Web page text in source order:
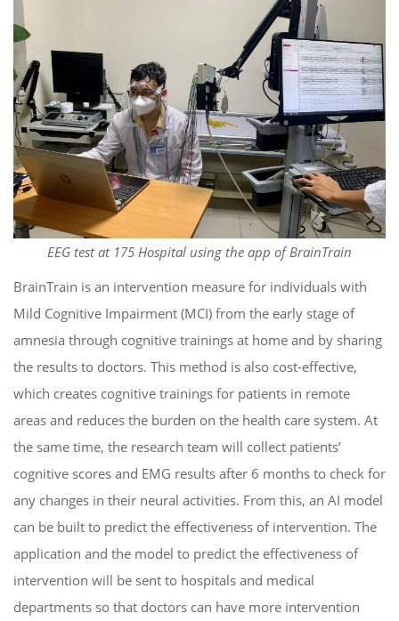
EEG test at 175 Hospital using the app of BrainTrain
BrainTrain is an intervention measure for individuals with
Mild Cognitive Impairment (MCI) from the early stage of
amnesia through cognitive trainings at home and by sharing
the results to doctors. This method is also cost-effective,
which creates cognitive trainings for patients in remote
areas and reduces the burden on the health care system. At
the same time, the research team will collect patients’
cognitive scores and EMG results after 6 months to check for
any changes in their neural activities. From this, an AI model
can be built to predict the effectiveness of intervention. The
application and the model to predict the effectiveness of
intervention will be sent to hospitals and medical
departments so that doctors can have more intervention